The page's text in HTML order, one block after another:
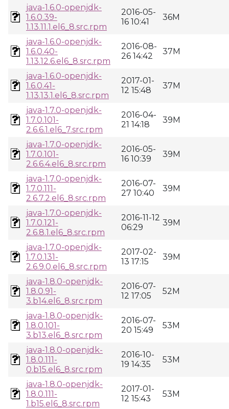
java-1.6.0-openjdk-
1.6.0.39-
1.13.11.1.el6_8.src.rpm
2016-05-
16 10:41
36M
java-1.6.0-openjdk-
1.6.0.40-
1.13.12.6.el6_8.src.rpm
2016-08-
26 14:42
37M
java-1.6.0-openjdk-
1.6.0.41-
1.13.13.1.el6_8.src.rpm
2017-01-
12 15:48
37M
java-1.7.0-openjdk-
1.7.0.101-
2.6.6.1.el6_7.src.rpm
2016-04-
21 14:18
39M
java-1.7.0-openjdk-
1.7.0.101-
2.6.6.4.el6_8.src.rpm
2016-05-
16 10:39
39M
java-1.7.0-openjdk-
1.7.0.111-
2.6.7.2.el6_8.src.rpm
2016-07-
27 10:40
39M
java-1.7.0-openjdk-
1.7.0.121-
2.6.8.1.el6_8.src.rpm
2016-11-12
06:29
39M
java-1.7.0-openjdk-
1.7.0.131-
2.6.9.0.el6_8.src.rpm
2017-02-
13 17:15
39M
java-1.8.0-openjdk-
1.8.0.91-
3.b14.el6_8.src.rpm
2016-07-
12 17:05
52M
java-1.8.0-openjdk-
1.8.0.101-
3.b13.el6_8.src.rpm
2016-07-
20 15:49
53M
java-1.8.0-openjdk-
1.8.0.111-
0.b15.el6_8.src.rpm
2016-10-
19 14:35
53M
java-1.8.0-openjdk-
1.8.0.111-
1.b15.el6_8.src.rpm
2017-01-
12 15:43
53M